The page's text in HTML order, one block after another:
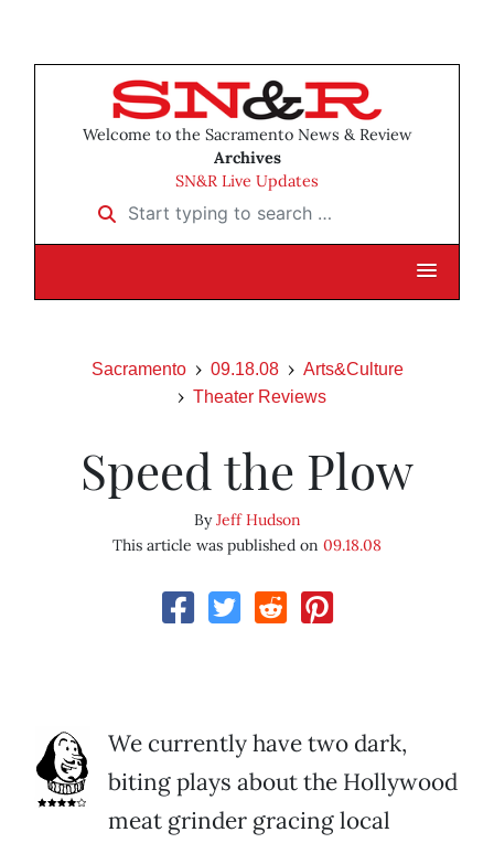
Welcome to the Sacramento News & Review
Archives
SN&R Live Updates
Start typing to search …
Sacramento 09.18.08
Arts&Culture
Theater Reviews
Speed the Plow
ByJeff Hudson
This article was published on 09.18.08
We currently have two dark,
biting plays about the Hollywood
meat grinder gracing local